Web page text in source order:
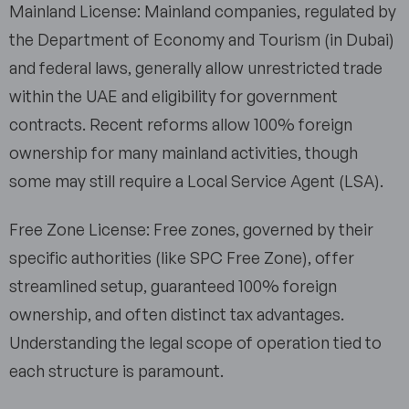
Mainland License: Mainland companies, regulated by
the Department of Economy and Tourism (in Dubai)
and federal laws, generally allow unrestricted trade
within the UAE and eligibility for government
contracts. Recent reforms allow 100% foreign
ownership for many mainland activities, though
some may still require a Local Service Agent (LSA).
Free Zone License: Free zones, governed by their
specific authorities (like SPC Free Zone), offer
streamlined setup, guaranteed 100% foreign
ownership, and often distinct tax advantages.
Understanding the legal scope of operation tied to
each structure is paramount.